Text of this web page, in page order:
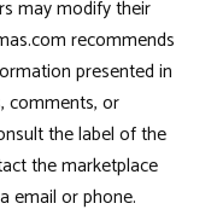
may modify their
recommends
presented in
comments, or
the label of the
the marketplace
email or phone.